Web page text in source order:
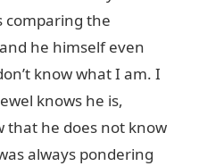
comparing the
he himself even
know what I am. I
knows he is,
that he does not know
always pondering